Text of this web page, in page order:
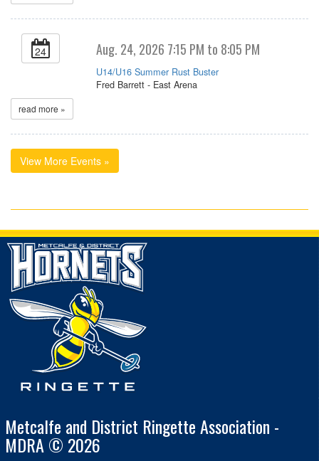
24 Aug. 24, 2026 7:15 PM to 8:05 PM
U14/U16 Summer Rust Buster
Fred Barrett - East Arena
read more »
View More Events »
Metcalfe and District Ringette Association -
MDRA © 2026